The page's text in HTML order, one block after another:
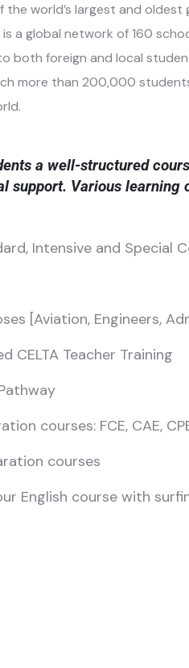
the world’s largest and oldest
a global network of 160
both foreign and local
more than 200,000
a well-structured
support. Various
Intensive and Special
[Aviation, Engineers,
CELTA Teacher Training
courses: FCE, CAE,
courses
English course with